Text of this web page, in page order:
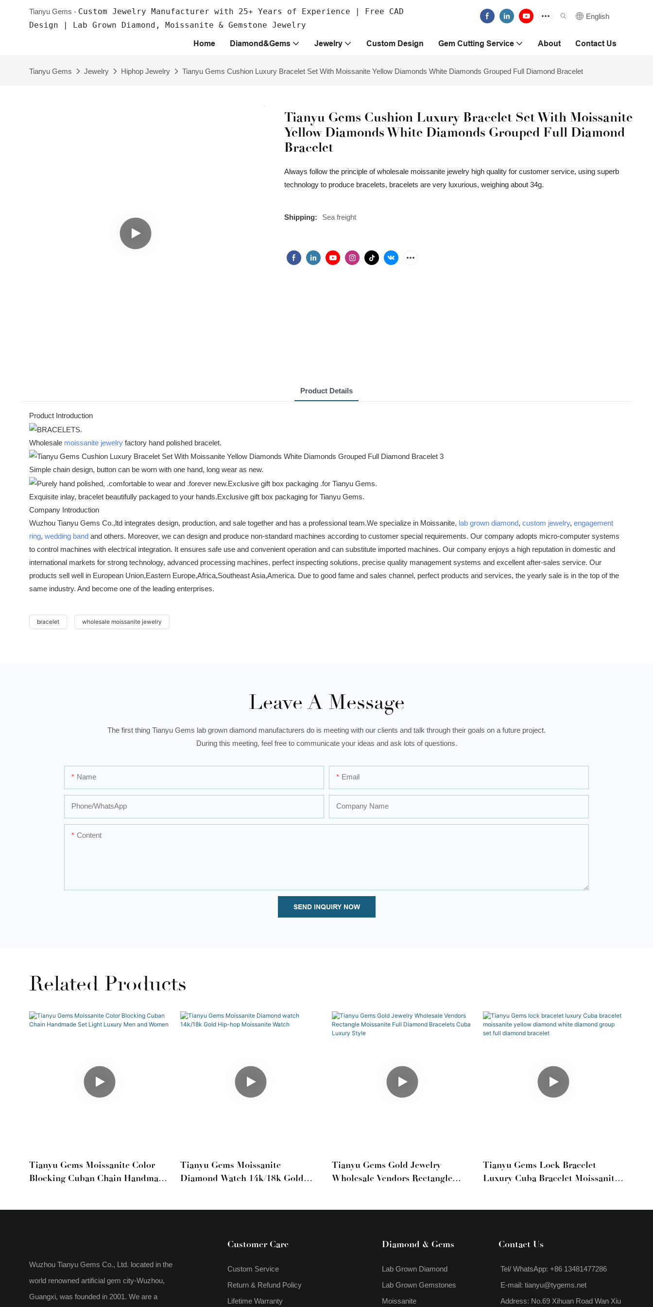
Tianyu Gems - Custom Jewelry Manufacturer with 25+ Years of Experience | Free CAD
Design | Lab Grown Diamond, Moissanite & Gemstone Jewelry
English
Home Diamond&Gems Jewelry Custom Design Gem Cutting Service About Contact Us
Tianyu Gems Jewelry Hiphop Jewelry Tianyu Gems Cushion Luxury Bracelet Set With Moissanite Yellow Diamonds White Diamonds Grouped Full Diamond Bracelet
Tianyu Gems Cushion Luxury Bracelet Set With Moissanite
Yellow Diamonds White Diamonds Grouped Full Diamond
Bracelet
Always follow the principle of wholesale moissanite jewelry high quality for customer service, using superb
technology to produce bracelets, bracelets are very luxurious, weighing about 34g.
Shipping: Sea freight
Product Details
Product Introduction
Wholesale moissanite jewelry factory hand polished bracelet.
Simple chain design, button can be worn with one hand, long wear as new.
Exquisite inlay, bracelet beautifully packaged to your hands.Exclusive gift box packaging for Tianyu Gems.
Company Introduction
Wuzhou Tianyu Gems Co.,ltd integrates design, production, and sale together and has a professional team.We specialize in Moissanite, lab grown diamond, custom jewelry, engagement
ring, wedding band and others. Moreover, we can design and produce non-standard machines according to customer special requirements. Our company adopts micro-computer systems
to control machines with electrical integration. It ensures safe use and convenient operation and can substitute imported machines. Our company enjoys a high reputation in domestic and
international markets for strong technology, advanced processing machines, perfect inspecting solutions, precise quality management systems and excellent after-sales service. Our
products sell well in European Union,Eastern Europe,Africa,Southeast Asia,America. Due to good fame and sales channel, perfect products and services, the yearly sale is in the top of the
same industry. And become one of the leading enterprises.
bracelet wholesale moissanite jewelry
Leave A Message
The first thing Tianyu Gems lab grown diamond manufacturers do is meeting with our clients and talk through their goals on a future project.
During this meeting, feel free to communicate your ideas and ask lots of questions.
Name Email
Phone/whatsApp Company Name
Content
SEND INQUIRY NOW
Related Products
Tianyu Gems Moissanite Color
Blocking Cuban Chain Handmade
Tianyu Gems Moissanite
Diamond Watch 14k/18k Gold
Tianyu Gems Gold Jewelry
Wholesale Vendors Rectangle
Tianyu Gems Lock Bracelet
Luxury Cuba Bracelet Moissanite
Wuzhou Tianyu Gems Co., Ltd. located in the
world renowned artificial gem city-Wuzhou,
Guangxi, was founded in 2001. We are a
Customer Care
Custom Service
Return & Refund Policy
Lifetime Warranty
Diamond & Gems
Lab Grown Diamond
Lab Grown Gemstones
Moissanite
Contact Us
Tel/ WhatsApp: +86 13481477286
E-mail: tianyu@tygems.net
Address: No.69 Xihuan Road Wan Xiu